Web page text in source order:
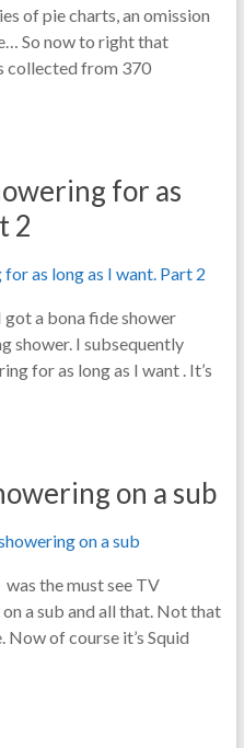
of pie charts, an omission
So now to right that
collected from 370
for as
2
got a bona fide shower
shower. I subsequently
for as long as I want . It’s
on a sub
the must see TV
a sub and all that. Not that
Now of course it’s Squid